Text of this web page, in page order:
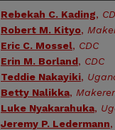
Authors
Rebekah C. Kading,
Robert M. Kityo,
Eric C. Mossel, CDC
Erin M. Borland, CDC
Teddie Nakayiki,
Betty Nalikka,
Luke Nyakarahuka,
Jeremy P. Ledermann,